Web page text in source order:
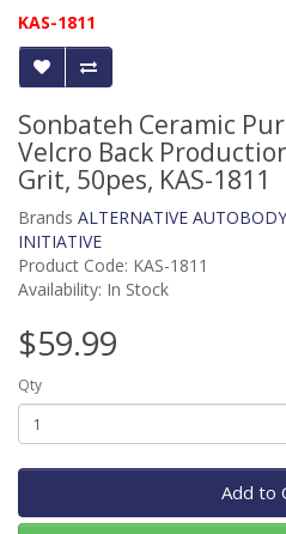
KAS-1811
Sonbateh Ceramic
Velcro Back
Grit, 50pes, KAS-1811
Brands ALTERNATIVE
INITIATIVE
Product Code: KAS-1811
Availability: In Stock
$59.99
Qty
Add to